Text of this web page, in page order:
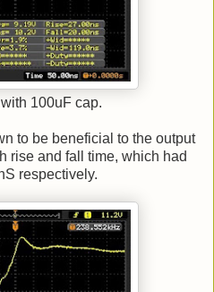
100uF cap.
to be beneficial to the output
rise and fall time, which had
respectively.